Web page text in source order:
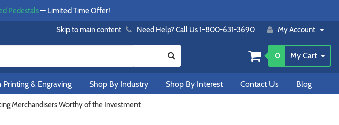
Pedestals— Limited Time Offer!
Skip to main content Need Help? Call Us 1-800-631-3690 My Account
0 My Cart
Printing & Engraving Shop By Industry Shop By Interest Contact Us Blog
Merchandisers Worthy of the Investment